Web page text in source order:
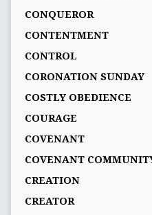
CONQUEROR
CONTENTMENT
CONTROL
CORONATION SUNDAY
COSTLY OBEDIENCE
COURAGE
COVENANT
COVENANT
CREATION
CREATOR